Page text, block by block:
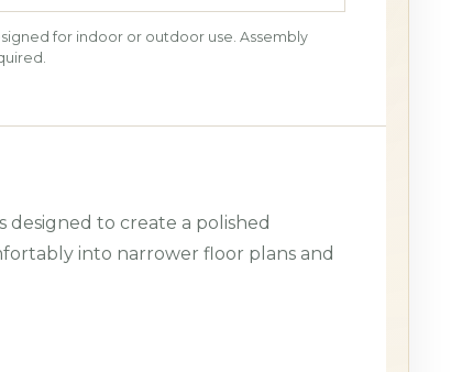
for indoor or outdoor use. Assembly
designed to create a polished
into narrower floor plans and